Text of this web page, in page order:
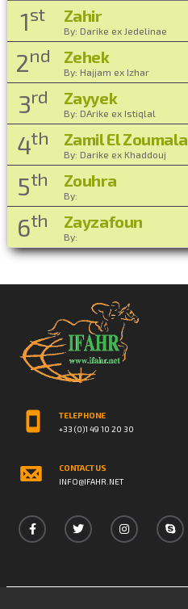
1st Zahir
By: Darike ex Jedelinae
2nd Zehek
By: Hajjam ex Izhar
3rd Zayyek
By: DArike ex Istiqlal
4th Zamil El Zoumala
By: Darike ex Khaddouj
5th Zouhra
By:
6th Zayzafoun
By:
TELEPHONE
+33 (0)1 49 10 20 30
CONTACT US
INFO@IFAHR.NET